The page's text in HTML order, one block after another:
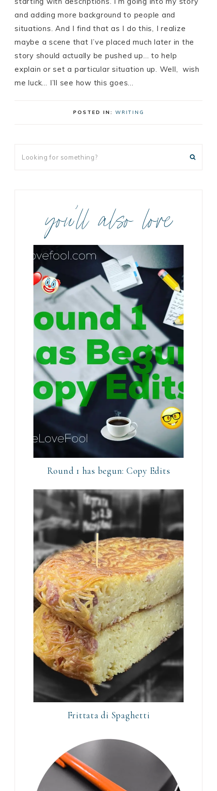
and adding more background to people and
situations. And I find that as I do this, I realize
maybe a scene that I’ve placed much later in the
story should actually be pushed up… to help
explain or set a particular situation up. Well, wish
me luck… I’ll see how this goes…
POSTED IN: WRITING
you’ll also love
Round 1 has begun: Copy Edits
Frittata di Spaghetti